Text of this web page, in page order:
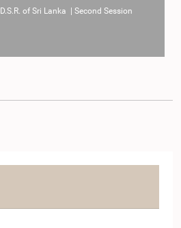
of Sri Lanka | Second Session